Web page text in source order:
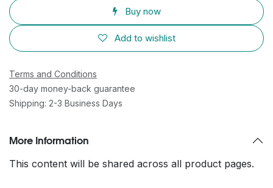
Buy now
Add to wishlist
Terms and Conditions
30-day money-back guarantee
Shipping: 2-3 Business Days
More Information
This content will be shared across all product pages.